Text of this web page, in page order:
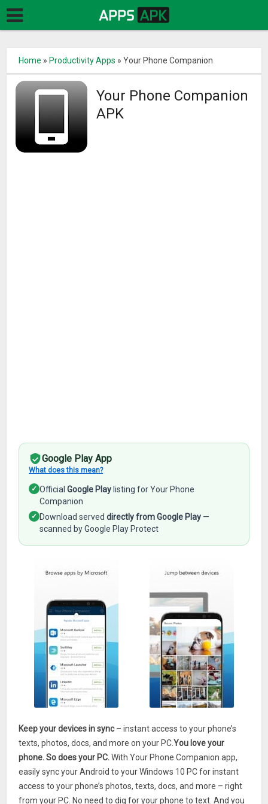
Home » Productivity Apps »Your Phone Companion
Your Phone Companion
APK
Google Play App
What does this mean?
✓ OfficialGoogle Play listing for Your Phone
Companion
✓ Download serveddirectly from Google Play —
scanned by Google Play Protect
Keep your devices in sync– instant access to your phone’s
texts, photos, docs, and more on your PC.You love your
phone. So does your PC.With Your Phone Companion app,
easily sync your Android to your Windows 10 PC for instant
access to your phone’s photos, texts, docs, and more – right
from your PC. No need to dig for your phone to text. And you